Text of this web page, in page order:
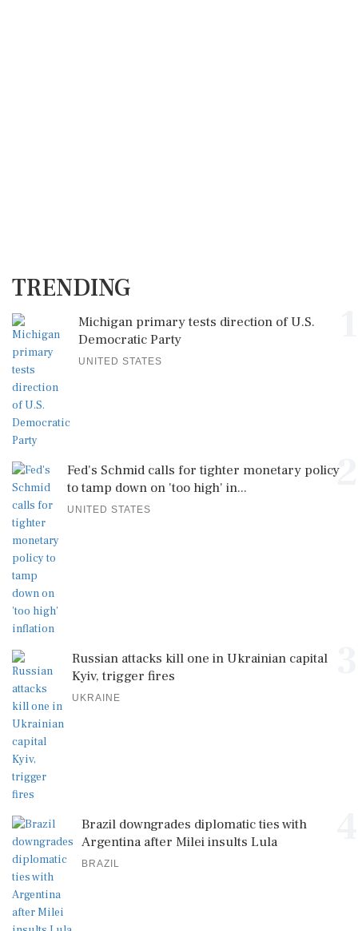
TRENDING
Michigan primary tests direction of U.S.
Democratic Party
UNITED STATES
2
Fed's Schmid calls for tighter monetary policy
to tamp down on 'too high' in...
UNITED STATES
Russian attacks kill one in Ukrainian capital
Kyiv, trigger fires
UKRAINE
Brazil downgrades diplomatic ties with
Argentina after Milei insults Lula
BRAZIL